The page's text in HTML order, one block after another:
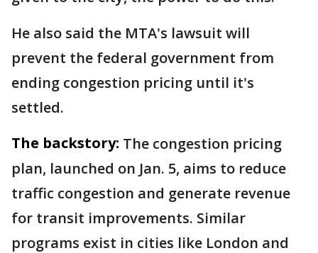
He also said the MTA's lawsuit will
prevent the federal government from
ending congestion pricing until it's
settled.
The backstory: The congestion pricing
plan, launched on Jan. 5, aims to reduce
traffic congestion and generate revenue
for transit improvements. Similar
programs exist in cities like London and